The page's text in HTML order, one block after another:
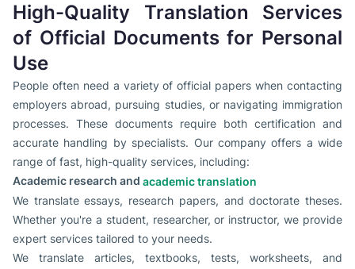
High-Quality Translation Services
of Official Documents for Personal
Use
People often need a variety of official papers when contacting
employers abroad, pursuing studies, or navigating immigration
processes. These documents require both certification and
accurate handling by specialists. Our company offers a wide
range of fast, high-quality services, including:
Academic research and academic translation
We translate essays, research papers, and doctorate theses.
Whether you're a student, researcher, or instructor, we provide
expert services tailored to your needs.
We translate articles, textbooks, tests, worksheets, and